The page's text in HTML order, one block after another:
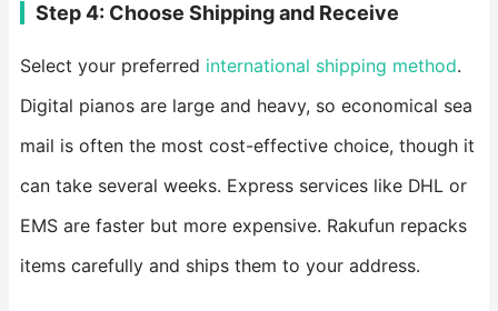
Step 4: Choose Shipping and Receive
Select your preferred international shipping method.
Digital pianos are large and heavy, so economical sea
mail is often the most cost-effective choice, though it
can take several weeks. Express services like DHL or
EMS are faster but more expensive. Rakufun repacks
items carefully and ships them to your address.